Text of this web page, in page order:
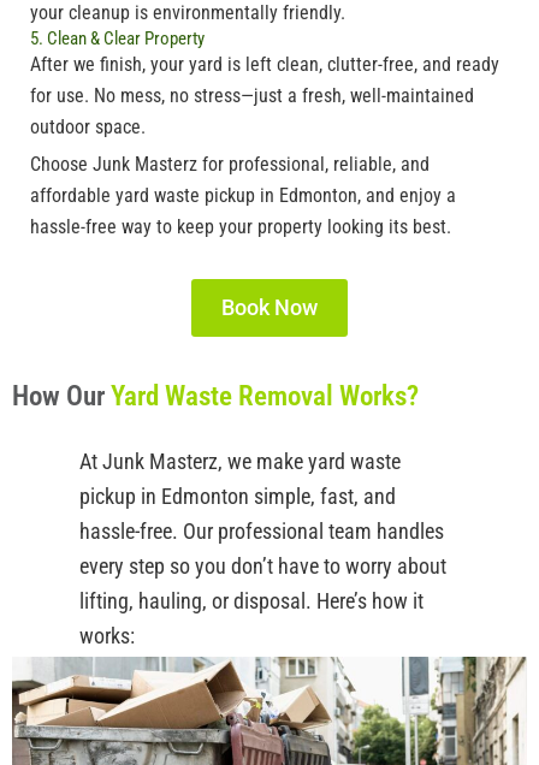
your cleanup is environmentally friendly.
5. Clean & Clear Property
After we finish, your yard is left clean, clutter-free, and ready
for use. No mess, no stress—just a fresh, well-maintained
outdoor space.
Choose Junk Masterz for professional, reliable, and
affordable yard waste pickup in Edmonton, and enjoy a
hassle-free way to keep your property looking its best.
Book Now
How OurYard Waste Removal Works?
AtJunk Masterz, we makeyard waste
pickup in Edmonton simple, fast, and
hassle-free. Our professional team handles
every step so youdon’t have to worry about
lifting, hauling, or disposal. Here’s how it
works: